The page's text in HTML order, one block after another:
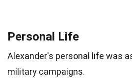
Personal Life
Alexander's personal life was
military campaigns.